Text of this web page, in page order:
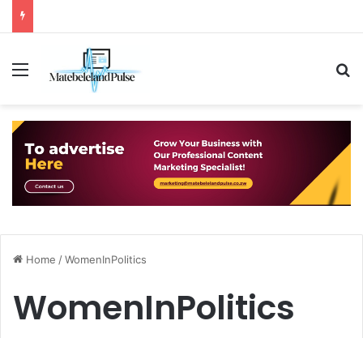
Menu
Home /WomenInPolitics
WomenInPolitics